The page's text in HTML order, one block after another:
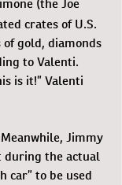
(the Joe
crates of U.S.
gold, diamonds
to Valenti.
is it!” Valenti
Jimmy
during the actual
car” to be used